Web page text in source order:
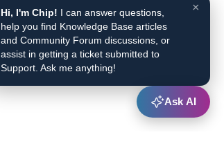
×
Hi, I'm Chip! I can answer questions,
help you find Knowledge Base articles
and Community Forum discussions, or
assist in getting a ticket submitted to
Support. Ask me anything!
Ask AI